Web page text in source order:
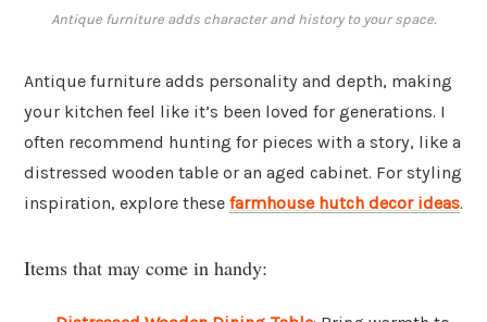
Antique furniture adds character and history to your space.
Antique furniture adds personality and depth, making
your kitchen feel like it’s been loved for generations. I
often recommend hunting for pieces with a story, like a
distressed wooden table or an aged cabinet. For styling
inspiration, explore these farmhouse hutch decor ideas.
Items that may come in handy: